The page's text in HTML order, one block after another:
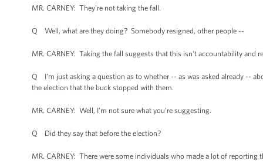
MR. CARNEY: They're not taking the fall.
Q Well, what are they doing? Somebody resigned, other people --
MR. CARNEY: Taking the fall suggests that this isn't accountability and
Q I'm just asking a question as to whether -- as was asked already --
the election that the buck stopped with them.
MR. CARNEY: Well, I'm not sure what you're suggesting.
Q Did they say that before the election?
MR. CARNEY: There were some individuals who made a lot of